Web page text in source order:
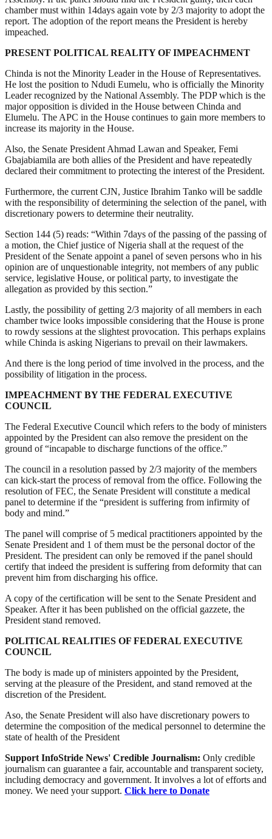
chamber must within 14days again vote by 2/3 majority to adopt the
report. The adoption of the report means the President is hereby
impeached.
PRESENT POLITICAL REALITY OF IMPEACHMENT
Chinda is not the Minority Leader in the House of Representatives.
He lost the position to Ndudi Eumelu, who is officially the Minority
Leader recognized by the National Assembly. The PDP which is the
major opposition is divided in the House between Chinda and
Elumelu. The APC in the House continues to gain more members to
increase its majority in the House.
Also, the Senate President Ahmad Lawan and Speaker, Femi
Gbajabiamila are both allies of the President and have repeatedly
declared their commitment to protecting the interest of the President.
Furthermore, the current CJN, Justice Ibrahim Tanko will be saddle
with the responsibility of determining the selection of the panel, with
discretionary powers to determine their neutrality.
Section 144 (5) reads: “Within 7days of the passing of the passing of
a motion, the Chief justice of Nigeria shall at the request of the
President of the Senate appoint a panel of seven persons who in his
opinion are of unquestionable integrity, not members of any public
service, legislative House, or political party, to investigate the
allegation as provided by this section.”
Lastly, the possibility of getting 2/3 majority of all members in each
chamber twice looks impossible considering that the House is prone
to rowdy sessions at the slightest provocation. This perhaps explains
while Chinda is asking Nigerians to prevail on their lawmakers.
And there is the long period of time involved in the process, and the
possibility of litigation in the process.
IMPEACHMENT BY THE FEDERAL EXECUTIVE
COUNCIL
The Federal Executive Council which refers to the body of ministers
appointed by the President can also remove the president on the
ground of “incapable to discharge functions of the office.”
The council in a resolution passed by 2/3 majority of the members
can kick-start the process of removal from the office. Following the
resolution of FEC, the Senate President will constitute a medical
panel to determine if the “president is suffering from infirmity of
body and mind.”
The panel will comprise of 5 medical practitioners appointed by the
Senate President and 1 of them must be the personal doctor of the
President. The president can only be removed if the panel should
certify that indeed the president is suffering from deformity that can
prevent him from discharging his office.
A copy of the certification will be sent to the Senate President and
Speaker. After it has been published on the official gazzete, the
President stand removed.
POLITICAL REALITIES OF FEDERAL EXECUTIVE
COUNCIL
The body is made up of ministers appointed by the President,
serving at the pleasure of the President, and stand removed at the
discretion of the President.
Aso, the Senate President will also have discretionary powers to
determine the composition of the medical personnel to determine the
state of health of the President
Support InfoStride News' Credible Journalism: Only credible
journalism can guarantee a fair, accountable and transparent society,
including democracy and government. It involves a lot of efforts and
money. We need your support. Click here to Donate